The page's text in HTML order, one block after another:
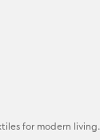
for modern living.